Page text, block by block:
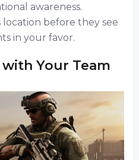
awareness.
before they see
in your favor.
Your Team